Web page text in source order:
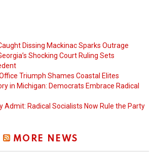
Dissing Mackinac Sparks Outrage
Shocking Court Ruling Sets
Triumph Shames Coastal Elites
in Michigan: Democrats Embrace Radical
Admit: Radical Socialists Now Rule the Party
MORE NEWS